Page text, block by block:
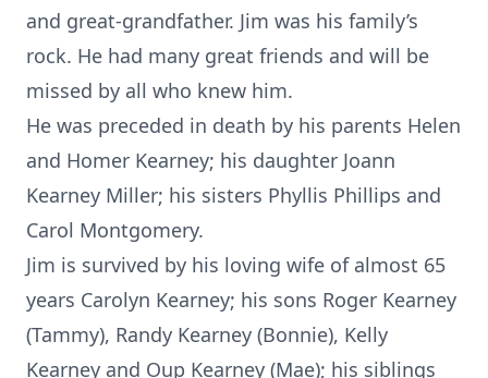
and great-grandfather. Jim was his family’s
rock. He had many great friends and will be
missed by all who knew him.
He was preceded in death by his parents Helen
and Homer Kearney; his daughter Joann
Kearney Miller; his sisters Phyllis Phillips and
Carol Montgomery.
Jim is survived by his loving wife of almost 65
years Carolyn Kearney; his sons Roger Kearney
(Tammy), Randy Kearney (Bonnie), Kelly
Kearney and Oup Kearney (Mae); his siblings